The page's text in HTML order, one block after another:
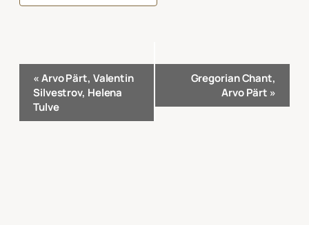
Event
Navigation
«Arvo Pärt, Valentin
Silvestrov, Helena
Tulve
Gregorian Chant,
Arvo Pärt »